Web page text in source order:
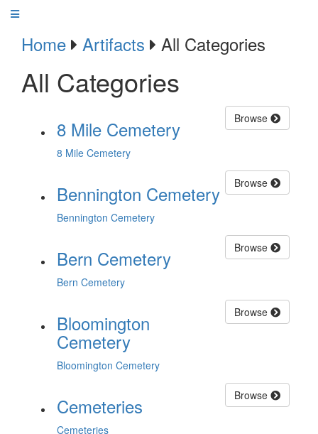
Home Artifacts All Categories
All Categories
Browse
8 Mile Cemetery
8 Mile Cemetery
Browse
Bennington Cemetery
Bennington Cemetery
Browse
Bern Cemetery
Bern Cemetery
Browse
Bloomington
Cemetery
Bloomington Cemetery
Browse
Cemeteries
Cemeteries